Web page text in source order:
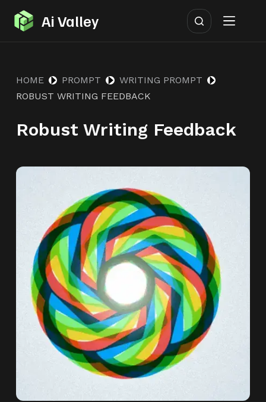
S
k
o
o
t
Ai Valley
HOME PROMPT
WRITING PROMPT
ROBUST WRITING FEEDBACK
Robust Writing Feedback